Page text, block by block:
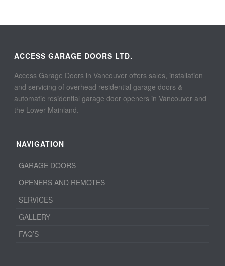
ACCESS GARAGE DOORS LTD.
Access Garage Doors in Vancouver offers sales, installation
and servicing of overhead residential garage doors &
automatic residential garage door openers in Vancouver and
the Lower Mainland.
NAVIGATION
GARAGE DOORS
OPENERS AND REMOTES
SERVICES
GALLERY
FAQ’S